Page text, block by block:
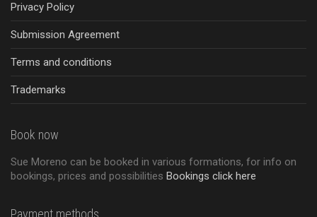
Privacy Policy
Submission Agreement
Terms and conditions
Trademarks
Book now
Sue Moreno can be booked in various formations, for info on
bookings, prices and possibilities Bookings click here